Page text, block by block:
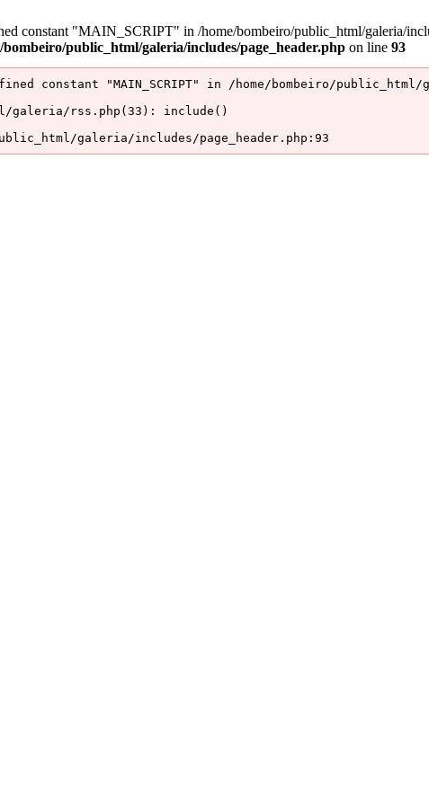
constant "MAIN_SCRIPT" in /home/bombeiro/public_html/galeria/
bombeiro/public_html/galeria/includes/page_header.php on line 93
constant "MAIN_SCRIPT" in /home/bombeiro/
galeria/rss.php(33): include()
galeria/includes/page_header.php:93